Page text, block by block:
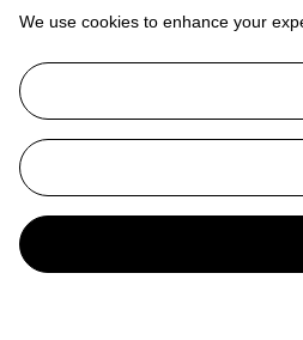
We use cookies to enhance your